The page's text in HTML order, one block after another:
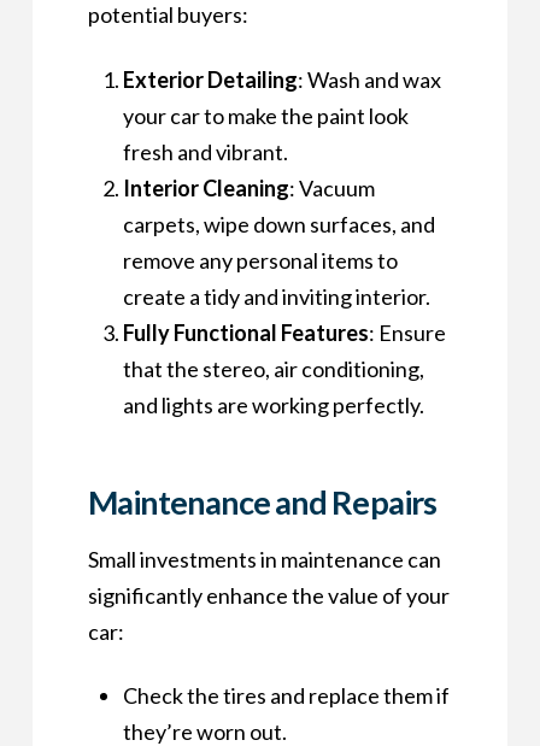
potential buyers:
Exterior Detailing: Wash and wax
your car to make the paint look
fresh and vibrant.
Interior Cleaning: Vacuum
carpets, wipe down surfaces, and
remove any personal items to
create a tidy and inviting interior.
Fully Functional Features: Ensure
that the stereo, air conditioning,
and lights are working perfectly.
Maintenance and Repairs
Small investments in maintenance can
significantly enhance the value of your
car:
Check the tires and replace them if
they’re worn out.